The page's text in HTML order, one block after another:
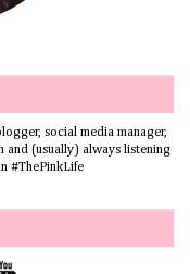
social media manager,
and (usually) always listening
#ThePinkLife